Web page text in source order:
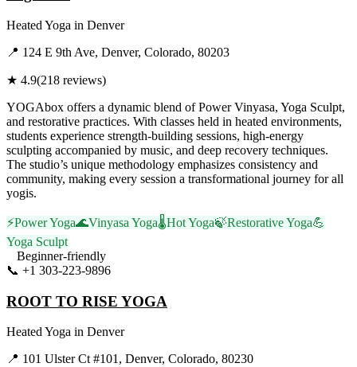
Heated Yoga in Denver
📍 124 E 9th Ave, Denver, Colorado, 80203
★ 4.9(218 reviews)
YOGAbox offers a dynamic blend of Power Vinyasa, Yoga Sculpt,
and restorative practices. With classes held in heated environments,
students experience strength-building sessions, high-energy
sculpting accompanied by music, and deep recovery techniques.
The studio’s unique methodology emphasizes consistency and
community, making every session a transformational journey for all
yogis.
⚡Power Yoga🌊Vinyasa Yoga🌡️Hot Yoga🍃Restorative Yoga💪
Yoga Sculpt
Beginner-friendly
📞 +1 303-223-9896
ROOT TO RISE YOGA
Heated Yoga in Denver
📍 101 Ulster Ct #101, Denver, Colorado, 80230